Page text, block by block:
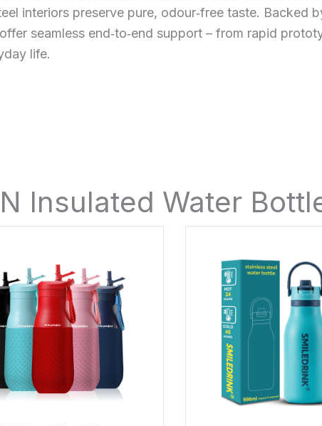
interiors preserve pure, odour‑free taste. Backed
seamless end‑to‑end support – from rapid
life.
Insulated Water